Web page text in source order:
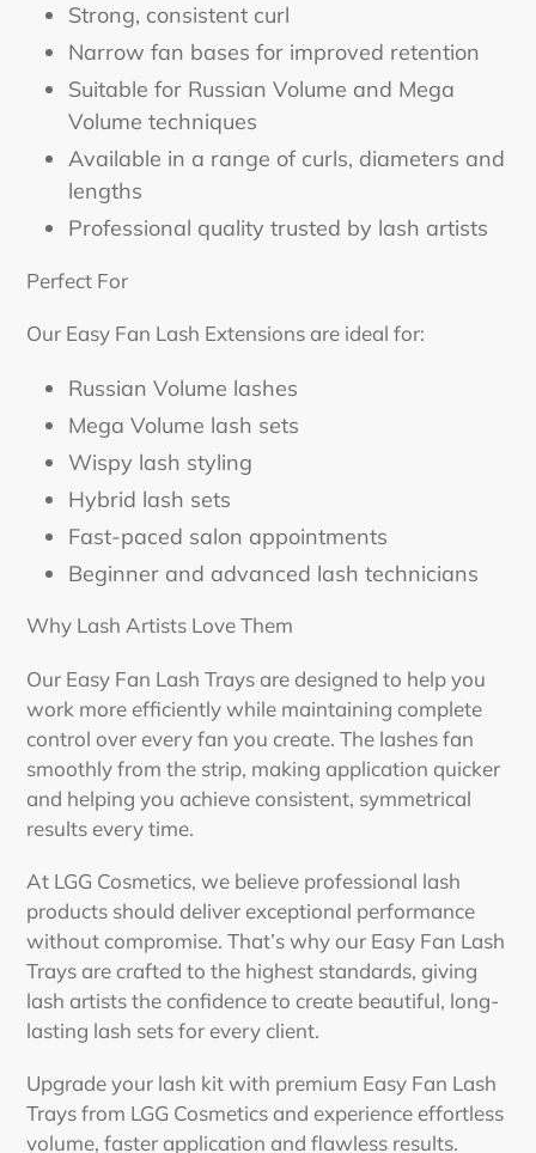
Strong, consistent curl
Narrow fan bases for improved retention
Suitable for Russian Volume and Mega
Volume techniques
Available in a range of curls, diameters and
lengths
Professional quality trusted by lash artists
Perfect For
Our Easy Fan Lash Extensions are ideal for:
Russian Volume lashes
Mega Volume lash sets
Wispy lash styling
Hybrid lash sets
Fast-paced salon appointments
Beginner and advanced lash technicians
Why Lash Artists Love Them
Our Easy Fan Lash Trays are designed to help you
work more efficiently while maintaining complete
control over every fan you create. The lashes fan
smoothly from the strip, making application quicker
and helping you achieve consistent, symmetrical
results every time.
At LGG Cosmetics, we believe professional lash
products should deliver exceptional performance
without compromise. That’s why our Easy Fan Lash
Trays are crafted to the highest standards, giving
lash artists the confidence to create beautiful, long-
lasting lash sets for every client.
Upgrade your lash kit with premium Easy Fan Lash
Trays from LGG Cosmetics and experience effortless
volume, faster application and flawless results.